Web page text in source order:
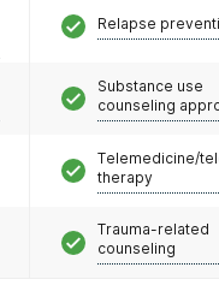
Relapse
Substance use
counseling
Telemedicine/
therapy
Trauma-related
counseling